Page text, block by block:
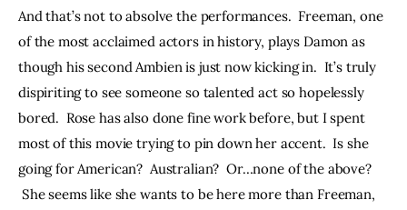
And that’s not to absolve the performances.  Freeman, one
of the most acclaimed actors in history, plays Damon as
though his second Ambien is just now kicking in.  It’s truly
dispiriting to see someone so talented act so hopelessly
bored.  Rose has also done fine work before, but I spent
most of this movie trying to pin down her accent.  Is she
going for American?  Australian?  Or…none of the above?
She seems like she wants to be here more than Freeman,